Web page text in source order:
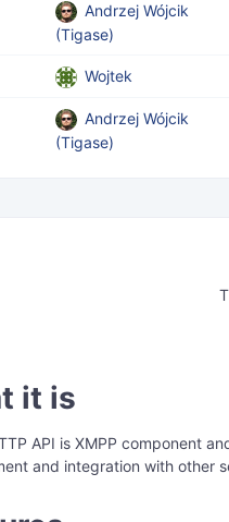
Andrzej Wójcik
(Tigase)
Wojtek
Andrzej Wójcik
(Tigase)
it is
API is XMPP component
and integration with other